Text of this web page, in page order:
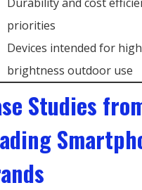
priorities
Devices intended for high
brightness outdoor use
Studies